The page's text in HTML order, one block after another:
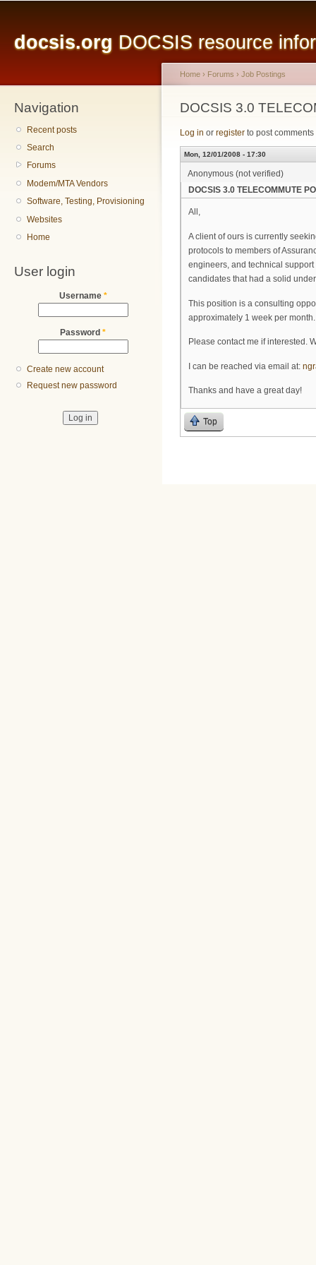
docsis.org DOCSIS resource
Navigation
Recent posts
Search
Forums
Modem/MTA Vendors
Software, Testing, Provisioning
Websites
Home
User login
Username *
Password *
Create new account
Request new password
You are here
Home › Forums › Job Postings
DOCSIS 3.0
Log in or register to post comments
Mon, 12/01/2008 - 17:30
Anonymous (not verified)
DOCSIS 3.0 TELECOMMUTE
All,
A client of ours is currently
protocols to members of
engineers, and technical
candidates that had a solid
This position is a consulting
approximately 1 week per
Please contact me if interested.
I can be reached via email at:
Thanks and have a great day!
Top